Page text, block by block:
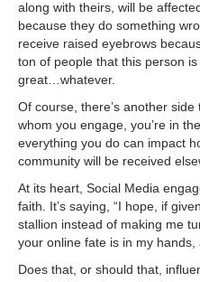
along with theirs, will be
because they do something
receive raised eyebrows
ton of people that this person
great…whatever.
Of course, there’s another
whom you engage, you’re in
everything you do can impact
community will be received
At its heart, Social Media
faith. It’s saying, “I hope, if
stallion instead of making me
your online fate is in my hands,
Does that, or should that,